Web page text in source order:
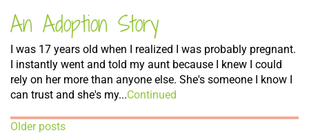
An Adoption Story
I was 17 years old when I realized I was probably pregnant.
I instantly went and told my aunt because I knew I could
rely on her more than anyone else. She's someone I know I
can trust and she's my...Continued
Older posts